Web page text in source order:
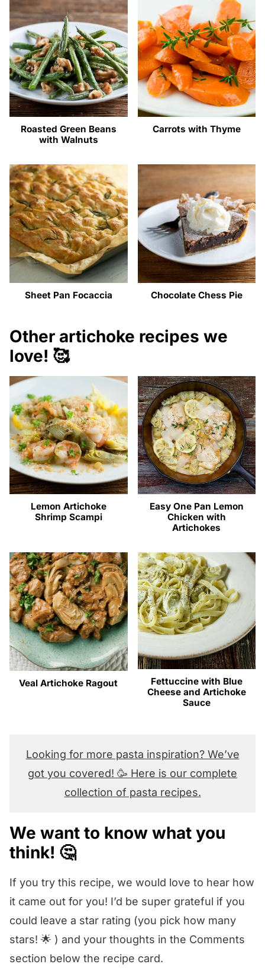
Roasted Green Beans
with Walnuts
Carrots with Thyme
Sheet Pan Focaccia Chocolate Chess Pie
Other artichoke recipes we
love! 🥰
Lemon Artichoke
Shrimp Scampi
Easy One Pan Lemon
Chicken with
Artichokes
Veal Artichoke Ragout
Fettuccine with Blue
Cheese and Artichoke
Sauce
Looking for more pasta inspiration? We’ve
got you covered! 🥳 Here is our complete
collection of pasta recipes.
We want to know what you
think! 🤔
If you try this recipe, we would love to hear how
it came out for you! I’d be super grateful if you
could leave a star rating (you pick how many
stars! 🌟 ) and your thoughts in the Comments
section below the recipe card.